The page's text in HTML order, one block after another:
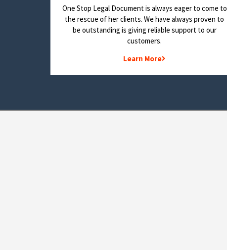
One Stop Legal Document is always eager to come to
the rescue of her clients. We have always proven to
be outstanding is giving reliable support to our
customers.
Learn More